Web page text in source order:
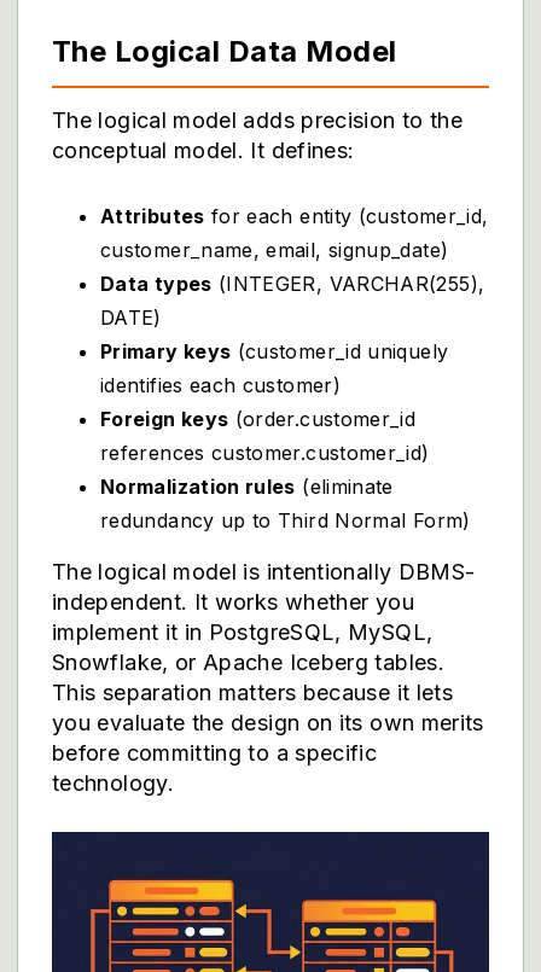
The Logical Data Model
The logical model adds precision to the
conceptual model. It defines:
Attributes for each entity (customer_id,
customer_name, email, signup_date)
Data types (INTEGER, VARCHAR(255),
DATE)
Primary keys (customer_id uniquely
identifies each customer)
Foreign keys (order.customer_id
references customer.customer_id)
Normalization rules (eliminate
redundancy up to Third Normal Form)
The logical model is intentionally DBMS-
independent. It works whether you
implement it in PostgreSQL, MySQL,
Snowflake, or Apache Iceberg tables.
This separation matters because it lets
you evaluate the design on its own merits
before committing to a specific
technology.